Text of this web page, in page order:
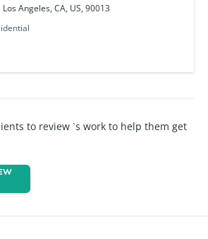
Angeles, CA, US, 90013
to review `s work to help them get